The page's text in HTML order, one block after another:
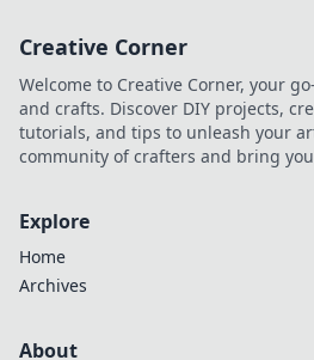
Creative Corner
Welcome to Creative Corner, your
and crafts. Discover DIY projects,
tutorials, and tips to unleash your
community of crafters and bring
Explore
Home
Archives
About